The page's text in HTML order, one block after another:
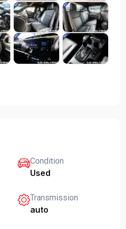
Condition
Used
Transmission
auto